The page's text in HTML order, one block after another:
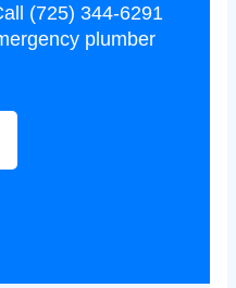
(725) 344-6291
plumber